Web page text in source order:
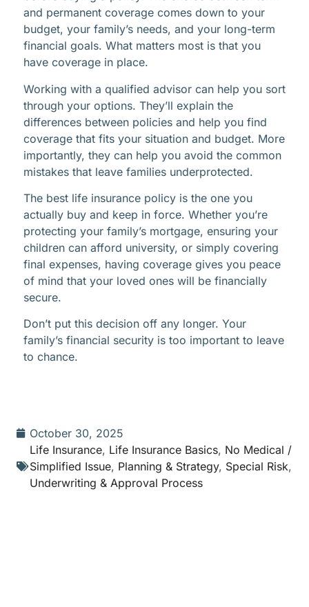
and permanent coverage comes down to your
budget, your family’s needs, and your long-term
financial goals. What matters most is that you
have coverage in place.
Working with a qualified advisor can help you sort
through your options. They’ll explain the
differences between policies and help you find
coverage that fits your situation and budget. More
importantly, they can help you avoid the common
mistakes that leave families underprotected.
The best life insurance policy is the one you
actually buy and keep in force. Whether you’re
protecting your family’s mortgage, ensuring your
children can afford university, or simply covering
final expenses, having coverage gives you peace
of mind that your loved ones will be financially
secure.
Don’t put this decision off any longer. Your
family’s financial security is too important to leave
to chance.
October 30, 2025
Life Insurance, Life Insurance Basics, No Medical /
Simplified Issue, Planning & Strategy, Special Risk,
Underwriting & Approval Process